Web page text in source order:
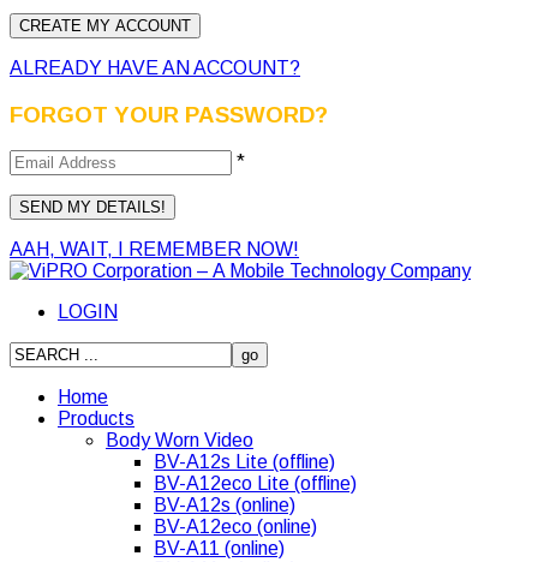
ALREADY HAVE AN ACCOUNT?
FORGOT YOUR PASSWORD?
*
AAH, WAIT, I REMEMBER NOW!
LOGIN
Home
Products
Body Worn Video
BV-A12s Lite (offline)
BV-A12eco Lite (offline)
BV-A12s (online)
BV-A12eco (online)
BV-A11 (online)